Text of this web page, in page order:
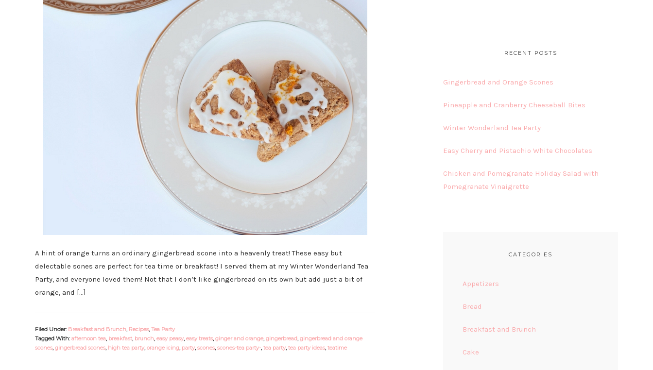
A hint of orange turns an ordinary gingerbread scone into a heavenly treat! These easy but
delectable sones are perfect for tea time or breakfast! I served them at my Winter Wonderland Tea
Party, and everyone loved them! Not that I don’t like gingerbread on its own but add just a bit of
orange, and […]
Filed Under: Breakfast and Brunch, Recipes, Tea Party
Tagged With: afternoon tea, breakfast, brunch, easy peasy, easy treats, ginger and orange, gingerbread, gingerbread and orange
scones, gingerbread scones, high tea party, orange icing, party, scones, scones-tea party-, tea party, tea party ideas, teatime
RECENT POSTS
Gingerbread and Orange Scones
Pineapple and Cranberry Cheeseball Bites
Winter Wonderland Tea Party
Easy Cherry and Pistachio White Chocolates
Chicken and Pomegranate Holiday Salad with
Pomegranate Vinaigrette
CATEGORIES
Appetizers
Bread
Breakfast and Brunch
Cake